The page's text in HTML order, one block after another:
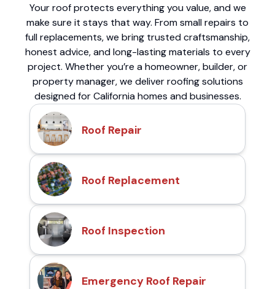
Your roof protects everything you value, and we
make sure it stays that way. From small repairs to
full replacements, we bring trusted craftsmanship,
honest advice, and long-lasting materials to every
project. Whether you’re a homeowner, builder, or
property manager, we deliver roofing solutions
designed for California homes and businesses.
Roof Repair
Roof Replacement
Roof Inspection
Emergency Roof Repair